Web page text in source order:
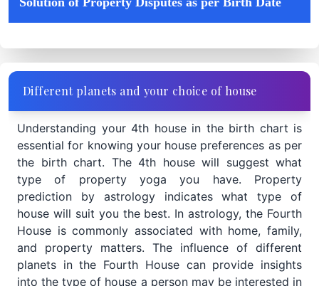
Different planets and your choice of house
Understanding your 4th house in the birth chart is
essential for knowing your house preferences as per
the birth chart. The 4th house will suggest what
type of property yoga you have. Property
prediction by astrology indicates what type of
house will suit you the best. In astrology, the Fourth
House is commonly associated with home, family,
and property matters. The influence of different
planets in the Fourth House can provide insights
into the type of house a person may be interested in